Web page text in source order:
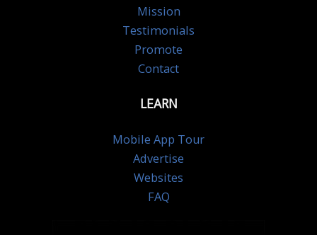
Mission
Testimonials
Promote
Contact
LEARN
Mobile App Tour
Advertise
Websites
FAQ